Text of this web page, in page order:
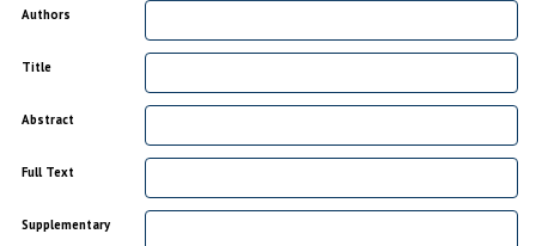
Authors
Title
Abstract
Full Text
Supplementary